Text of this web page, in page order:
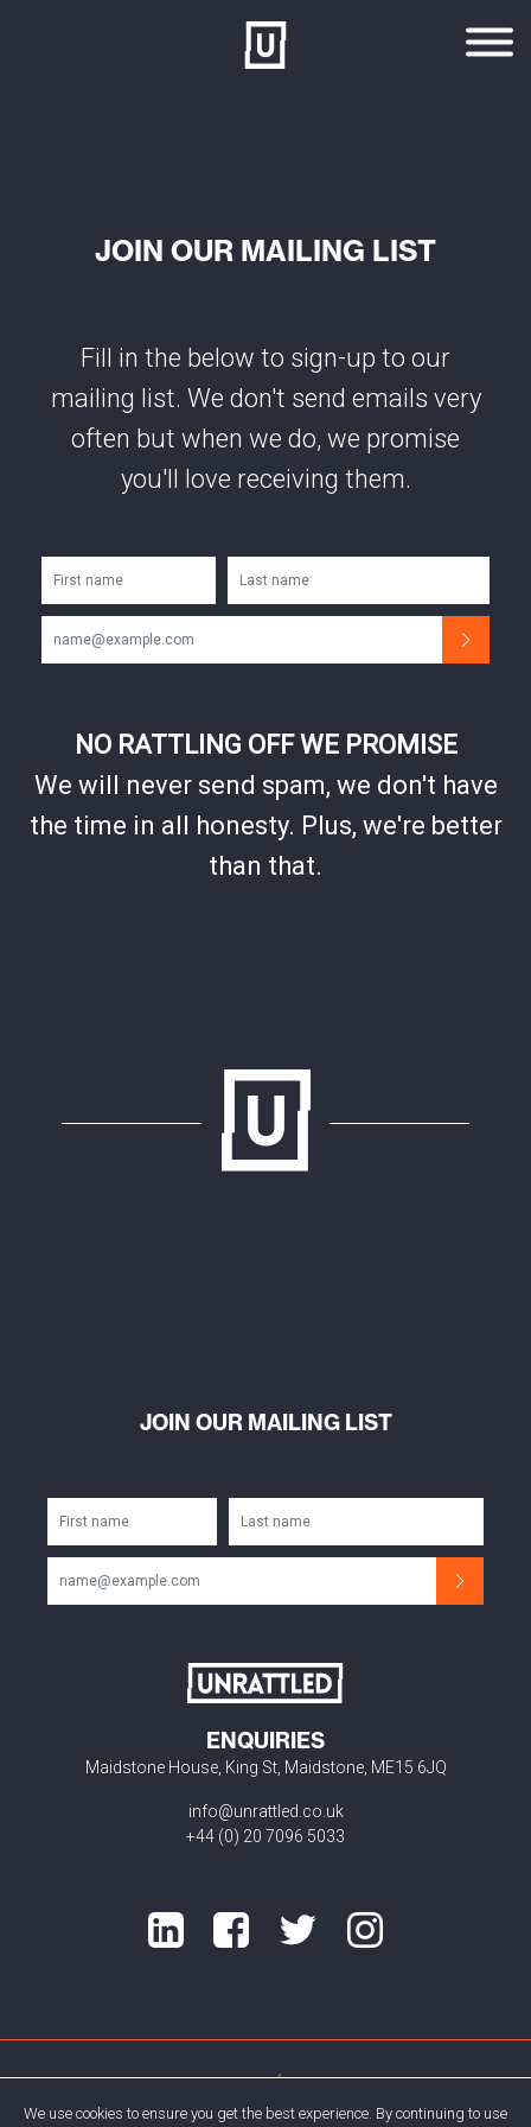
JOIN OUR MAILING LIST
Fill in the below to sign-up to our
mailing list. We don't send emails very
often but when we do, we promise
you'll love receiving them.
NO RATTLING OFF WE PROMISE
We will never send spam, we don't have
the time in all honesty. Plus, we're better
than that.
JOIN OUR MAILING LIST
ENQUIRIES
Maidstone House, King St, Maidstone, ME15 6JQ
info@unrattled.co.uk
+44 (0) 20 7096 5033
We use cookies to ensure you get the best experience. By continuing to use